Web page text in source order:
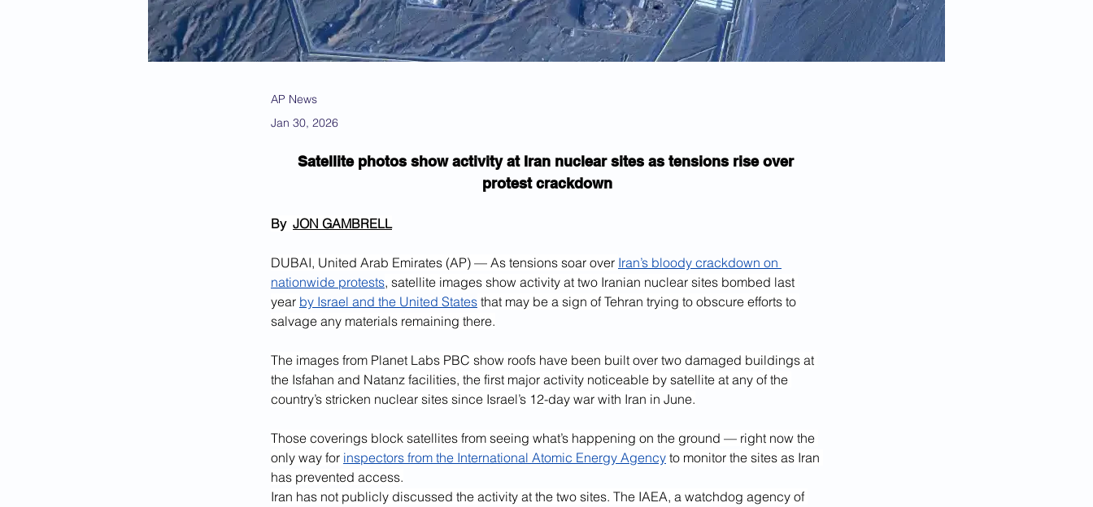
AP News
Jan 30, 2026
Satellite photos show activity at Iran nuclear sites as tensions rise over
protest crackdown
By JON GAMBRELL
DUBAI, United Arab Emirates (AP) — As tensions soar over Iran’s bloody crackdown on
nationwide protests, satellite images show activity at two Iranian nuclear sites bombed last
year by Israel and the United States that may be a sign of Tehran trying to obscure efforts to
salvage any materials remaining there.
The images from Planet Labs PBC show roofs have been built over two damaged buildings at
the Isfahan and Natanz facilities, the first major activity noticeable by satellite at any of the
country’s stricken nuclear sites since Israel’s 12-day war with Iran in June.
Those coverings block satellites from seeing what’s happening on the ground — right now the
only way for inspectors from the International Atomic Energy Agency to monitor the sites as Iran
has prevented access.
Iran has not publicly discussed the activity at the two sites. The IAEA, a watchdog agency of